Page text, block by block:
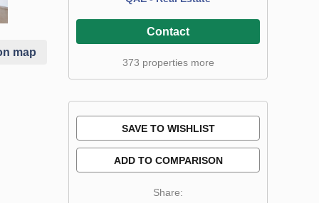
map
Contact
373 properties more
SAVE TO WISHLIST
ADD TO COMPARISON
Share: